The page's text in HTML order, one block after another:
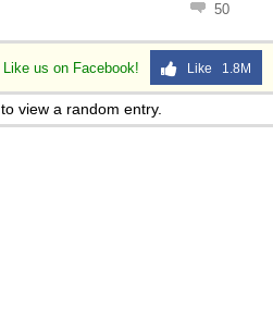
50
Like us on Facebook! Like 1.8M
to view a random entry.